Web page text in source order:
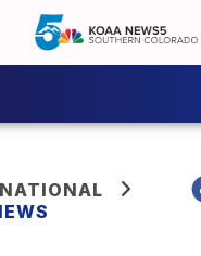
NATIONAL